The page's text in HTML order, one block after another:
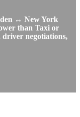
↔ New York
than Taxi or
driver negotiations,